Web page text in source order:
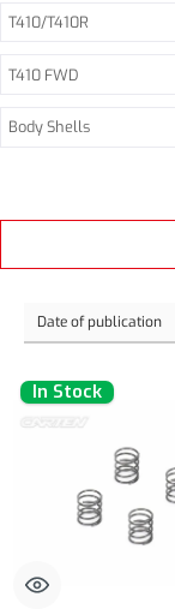
T410/T410R
T410 FWD
Body Shells
In Stock